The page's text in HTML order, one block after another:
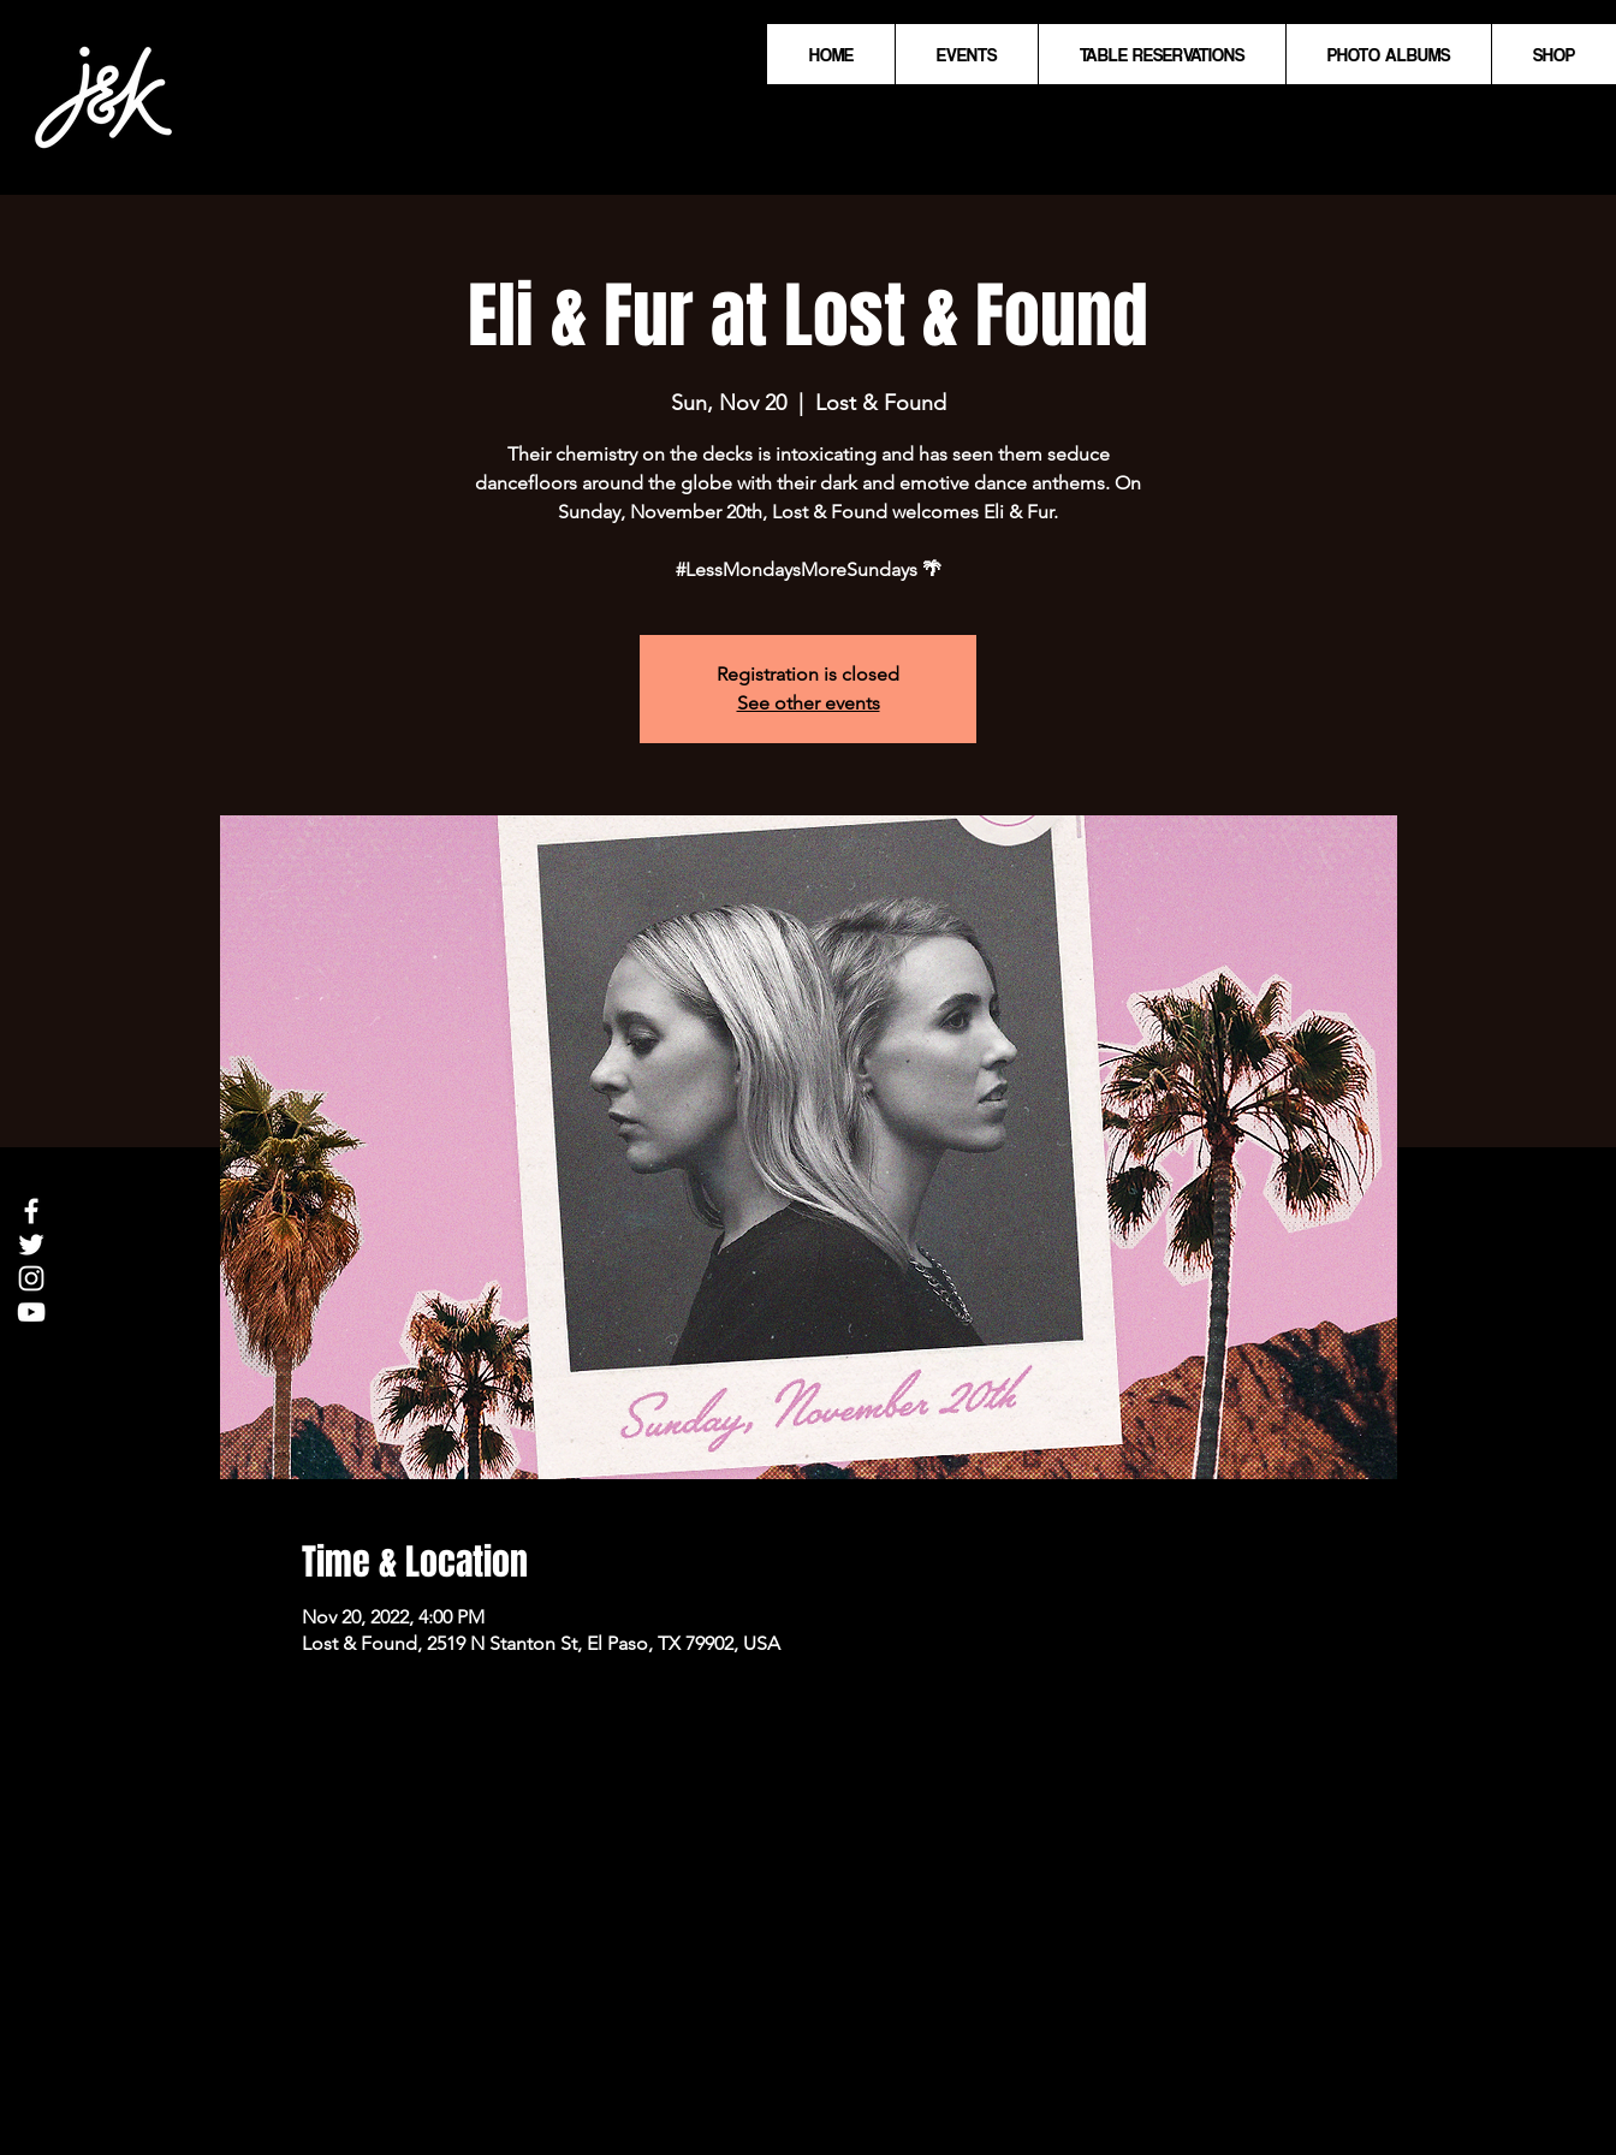
HOME EVENTS TABLE RESERVATIONS PHOTO ALBUMS SHOP
Eli & Fur at Lost & Found
Sun, Nov 20
  |
Lost & Found
T heir chemistry on the decks is intoxicating and has seen them seduce
dancefloors around the globe with their dark and emotive dance anthems. On
Sunday, November 20th, Lost & Found welcomes Eli & Fur.
#LessMondaysMoreSundays 🌴
Registration is closed
See other events
Time & Location
Nov 20, 2022, 4:00 PM
Lost & Found, 2519 N Stanton St, El Paso, TX 79902, USA